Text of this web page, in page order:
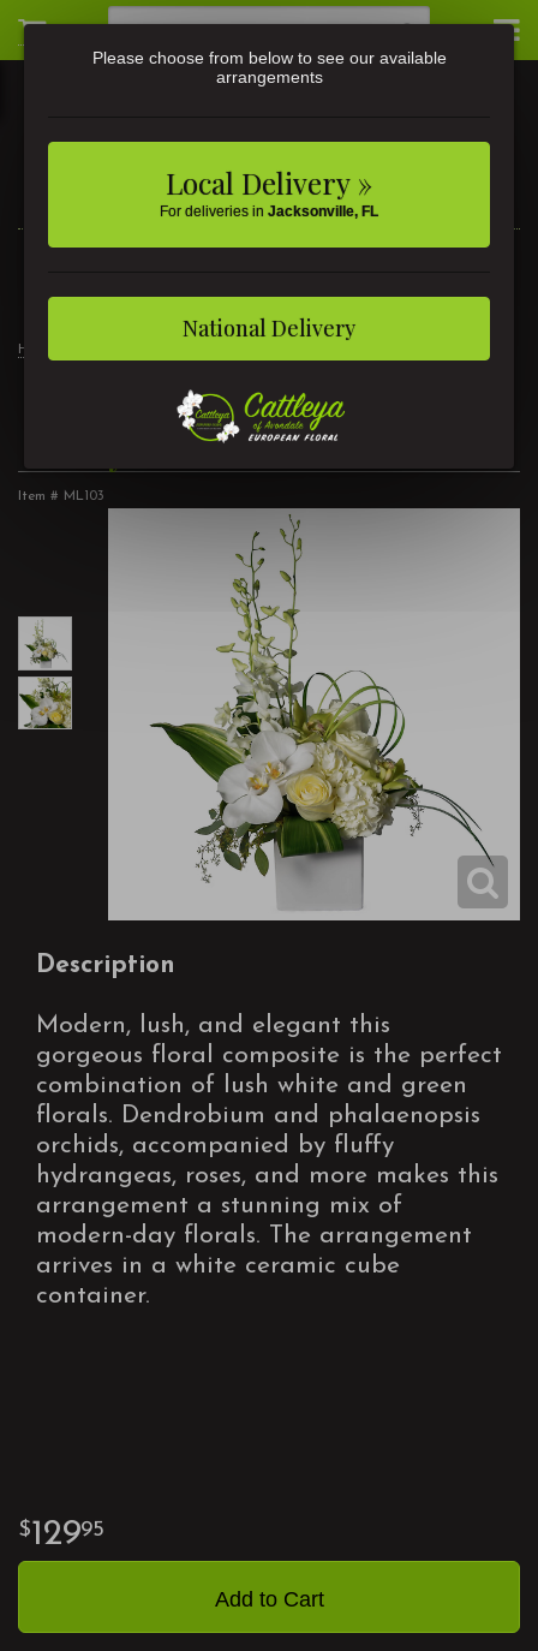
3581 St Johns Ave • Jacksonville, FL
Home
Ivory Passion
Item # ML103
Description
Modern, lush, and elegant this
gorgeous floral composite is the perfect
combination of lush white and green
florals. Dendrobium and phalaenopsis
orchids, accompanied by fluffy
hydrangeas, roses, and more makes this
arrangement a stunning mix of
modern-day florals. The arrangement
arrives in a white ceramic cube
container.
12995
Add to Cart
Please choose from below to see our available
arrangements
Local Delivery »
For deliveries in Jacksonville, FL
National Delivery